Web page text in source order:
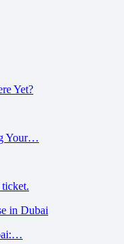
Yet?
Your…